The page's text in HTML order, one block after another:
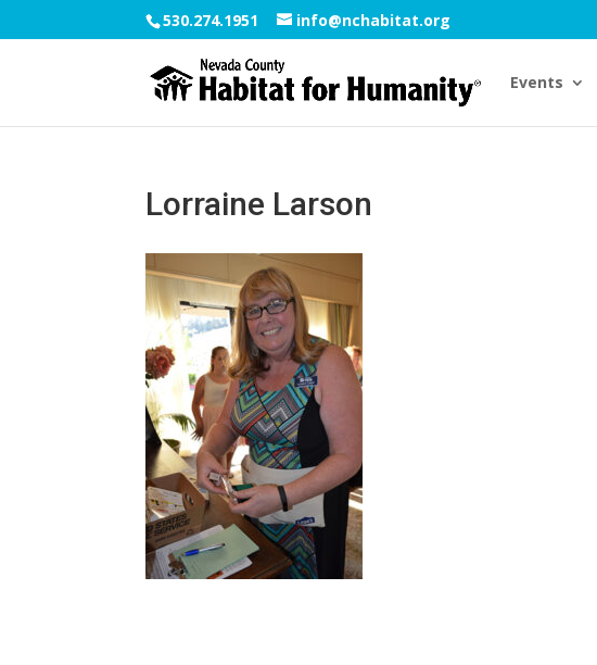
530.274.1951 info@nchabitat.org
Events
Lorraine Larson